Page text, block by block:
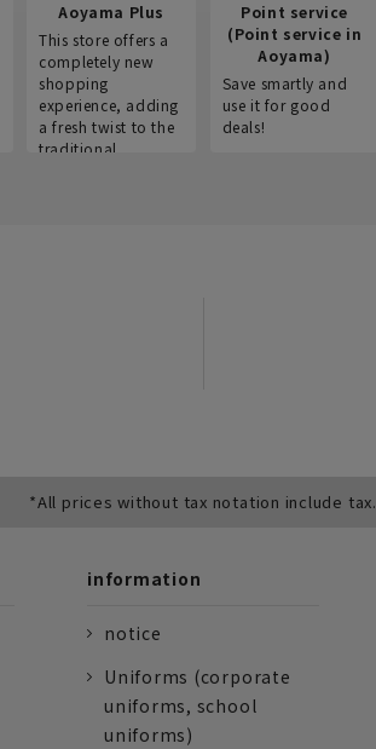
Aoyama Plus
This store offers a
completely new
shopping
experience, adding
a fresh twist to the
traditional
Point service
(Point service in
Aoyama)
Save smartly and
use it for good
deals!
*All prices without tax notation include tax.
information
notice
Uniforms (corporate
uniforms, school
uniforms)